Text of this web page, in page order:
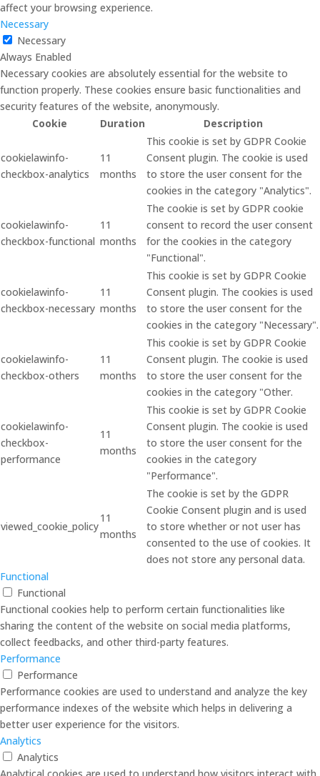
affect your browsing experience.
Necessary
Necessary
Always Enabled
Necessary cookies are absolutely essential for the website to
function properly. These cookies ensure basic functionalities and
security features of the website, anonymously.
Cookie
Duration Description
cookielawinfo-
checkbox-analytics
11
months
This cookie is set by GDPR Cookie
Consent plugin. The cookie is used
to store the user consent for the
cookies in the category "Analytics".
cookielawinfo-
checkbox-functional
11
months
The cookie is set by GDPR cookie
consent to record the user consent
for the cookies in the category
"Functional".
cookielawinfo-
checkbox-necessary
11
months
This cookie is set by GDPR Cookie
Consent plugin. The cookies is used
to store the user consent for the
cookies in the category "Necessary".
cookielawinfo-
checkbox-others
11
months
This cookie is set by GDPR Cookie
Consent plugin. The cookie is used
to store the user consent for the
cookies in the category "Other.
cookielawinfo-
checkbox-
performance
11
months
This cookie is set by GDPR Cookie
Consent plugin. The cookie is used
to store the user consent for the
cookies in the category
"Performance".
viewed_cookie_policy
11
months
The cookie is set by the GDPR
Cookie Consent plugin and is used
to store whether or not user has
consented to the use of cookies. It
does not store any personal data.
Functional
Functional
Functional cookies help to perform certain functionalities like
sharing the content of the website on social media platforms,
collect feedbacks, and other third-party features.
Performance
Performance
Performance cookies are used to understand and analyze the key
performance indexes of the website which helps in delivering a
better user experience for the visitors.
Analytics
Analytics